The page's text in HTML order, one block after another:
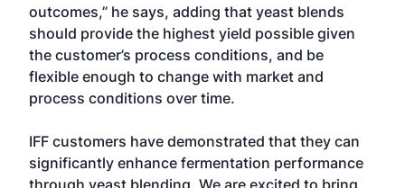
outcomes,” he says, adding that yeast blends
should provide the highest yield possible given
the customer’s process conditions, and be
flexible enough to change with market and
process conditions over time.
IFF customers have demonstrated that they can
significantly enhance fermentation performance
through yeast blending. We are excited to bring